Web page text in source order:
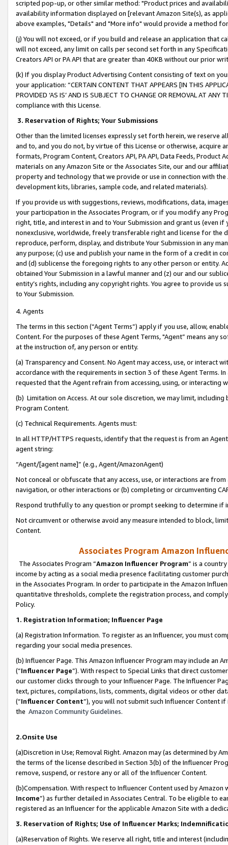
scripted pop-up, or other similar method: "Product prices and
availability information displayed on [relevant Amazon Site(s), as
above examples, "Details" and "More info" would provide a method
(j) You will not exceed, or if you build and release an application that
will not exceed, any limit on calls per second set forth in any
Creators API or PA API that are greater than 40KB without our prior
(k) If you display Product Advertising Content consisting of text on
your application: “CERTAIN CONTENT THAT APPEARS [IN THIS
PROVIDED ‘AS IS’ AND IS SUBJECT TO CHANGE OR REMOVAL AT
compliance with this License.
3. Reservation of Rights; Your Submissions
Other than the limited licenses expressly set forth herein, we
and to, and you do not, by virtue of this License or otherwise, acquire
formats, Program Content, Creators API, PA API, Data Feeds,
materials on any Amazon Site or the Associates Site, our and our
property and technology that we provide or use in connection with
development kits, libraries, sample code, and related materials).
If you provide us with suggestions, reviews, modifications, data,
your participation in the Associates Program, or if you modify any
right, title, and interest in and to Your Submission and grant us (even
nonexclusive, worldwide, freely transferable right and license for
reproduce, perform, display, and distribute Your Submission in any
any purpose; (c) use and publish your name in the form of a credit in
and (d) sublicense the foregoing rights to any other person or entity.
obtained Your Submission in a lawful manner and (z) our and our
entity’s rights, including any copyright rights. You agree to provide us
to Your Submission.
4. Agents
The terms in this section (“Agent Terms”) apply if you use, allow,
Content. For the purposes of these Agent Terms, "Agent” means
at the instruction of, any person or entity.
(a) Transparency and Consent. No Agent may access, use, or
accordance with the requirements in section 3 of these Agent Terms.
requested that the Agent refrain from accessing, using, or interacting
(b) Limitation on Access. At our sole discretion, we may limit,
Program Content.
(c) Technical Requirements. Agents must:
In all HTTP/HTTPS requests, identify that the request is from an
agent string:
“Agent/[agent name]” (e.g., Agent/AmazonAgent)
Not conceal or obfuscate that any access, use, or interactions are
navigation, or other interactions or (b) completing or circumventing
Respond truthfully to any question or prompt seeking to determine if
Not circumvent or otherwise avoid any measure intended to block,
Content.
Associates Program Amazon
The Associates Program “Amazon Influencer Program” is a
income by acting as a social media presence facilitating customer
in the Associates Program. In order to participate in the Amazon
quantitative thresholds, complete the registration process, and
Policy.
1. Registration Information; Influencer Page
(a) Registration Information. To register as an Influencer, you must
regarding your social media presences.
(b) Influencer Page. This Amazon Influencer Program may include an
(“Influencer Page”). With respect to Special Links that direct
our customer clicks through to your Influencer Page. The Influencer
text, pictures, compilations, lists, comments, digital videos or other
(“Influencer Content”), you will not submit such Influencer Content
the Amazon Community Guidelines.
2.Onsite Use
(a)Discretion in Use; Removal Right. Amazon may (as determined by
the terms of the license described in Section 3(b) of the Influencer
remove, suspend, or restore any or all of the Influencer Content.
(b)Compensation. With respect to Influencer Content used by
Income”) as further detailed in Associates Central. To be eligible to
registered as an Influencer for the applicable Amazon Site with a
3. Reservation of Rights; Use of Influencer Marks;
(a)Reservation of Rights. We reserve all right, title and interest